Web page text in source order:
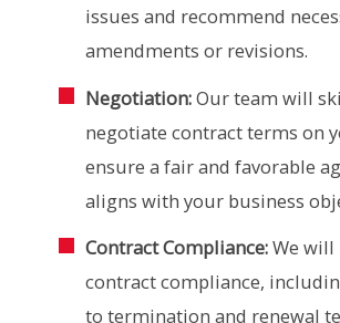
issues and recommend
amendments or revisions.
Negotiation:Our team will
negotiate contract terms on
ensure a fair and favorable
aligns with your business
Contract Compliance:We
contract compliance,
to termination and renewal